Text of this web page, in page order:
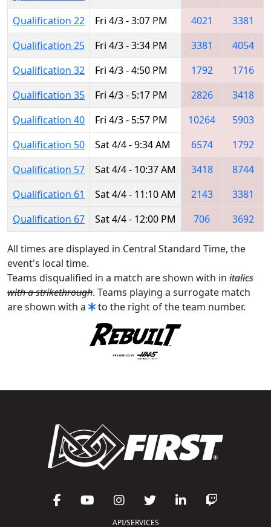
Qualification 22
Fri 4/3 - 3:07 PM 4021
3381
Qualification 25
Fri 4/3 - 3:34 PM 3381 4054
Qualification 32
Fri 4/3 - 4:50 PM 1792
1716
Qualification 35
Fri 4/3 - 5:17 PM 2826
3418
Qualification 40
Fri 4/3 - 5:57 PM 10264
5903
Qualification 50
Sat 4/4 - 9:34 AM 6574
1792
Qualification 57
Sat 4/4 - 10:37 AM 3418 8744
Qualification 61
Sat 4/4 - 11:10 AM 2143
3381
Qualification 67
Sat 4/4 - 12:00 PM 706 3692
All times are displayed in Central Standard Time, the
event's local time.
Teams disqualified in a match are shown with in italics
with a strikethrough. Teams playing a surrogate match
are shown with a
to the right of the team number.
API/SERVICES